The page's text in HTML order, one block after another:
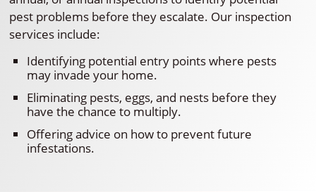
pest problems before they escalate. Our inspection
services include:
Identifying potential entry points where pests
may invade your home.
Eliminating pests, eggs, and nests before they
have the chance to multiply.
Offering advice on how to prevent future
infestations.